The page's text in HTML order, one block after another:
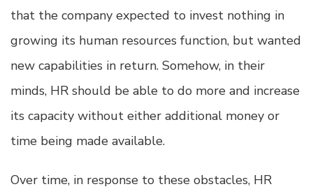
that the company expected to invest nothing in
growing its human resources function, but wanted
new capabilities in return. Somehow, in their
minds, HR should be able to do more and increase
its capacity without either additional money or
time being made available.
Over time, in response to these obstacles, HR